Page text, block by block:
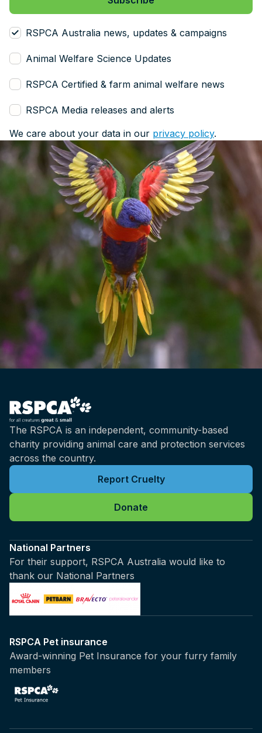
RSPCA Australia news, updates & campaigns
Animal Welfare Science Updates
RSPCA Certified & farm animal welfare news
RSPCA Media releases and alerts
We care about your data in our privacy policy.
The RSPCA is an independent, community-based
charity providing animal care and protection services
across the country.
Report Cruelty
Donate
National Partners
For their support, RSPCA Australia would like to
thank our National Partners
RSPCA Pet insurance
Award-winning Pet Insurance for your furry family
members